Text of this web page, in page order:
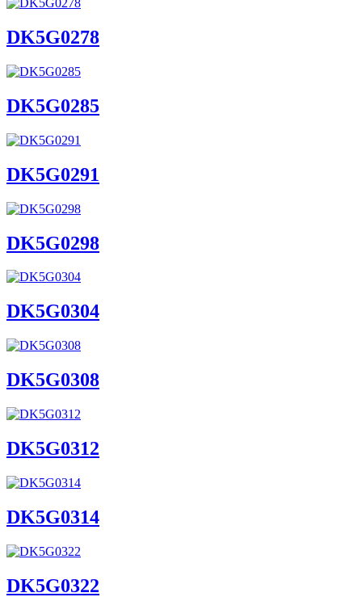
DK5G0278
DK5G0285
DK5G0291
DK5G0298
DK5G0304
DK5G0308
DK5G0312
DK5G0314
DK5G0322